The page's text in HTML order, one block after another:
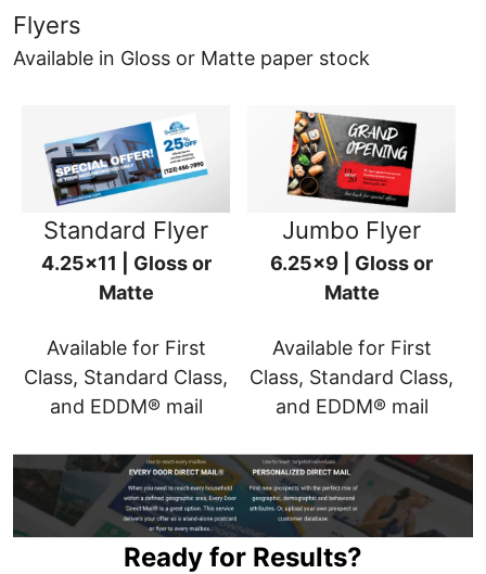
Flyers
Available in Gloss or Matte paper stock
Standard Flyer
4.25x11 | Gloss or
Matte
Available for First
Class, Standard Class,
and EDDM® mail
Jumbo Flyer
6.25x9 | Gloss or
Matte
Available for First
Class, Standard Class,
and EDDM® mail
Ready for Results?